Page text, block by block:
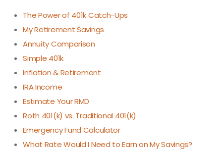
The Power of 401k Catch-Ups
My Retirement Savings
Annuity Comparison
Simple 401k
Inflation & Retirement
IRA Income
Estimate Your RMD
Roth 401(k) vs. Traditional 401(k)
Emergency Fund Calculator
What Rate Would I Need to Earn on My Savings?